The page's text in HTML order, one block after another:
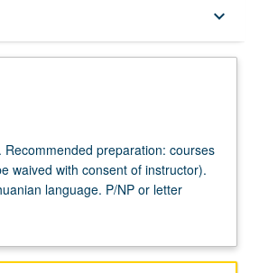
keyboard_arrow_down
Recommended preparation: courses
waived with consent of instructor).
language. P/NP or letter